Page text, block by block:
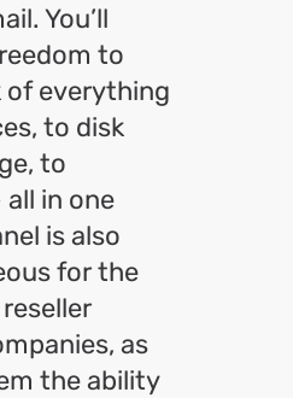
You’ll
to
of everything
to disk
to
in one
is also
for the
as
the ability